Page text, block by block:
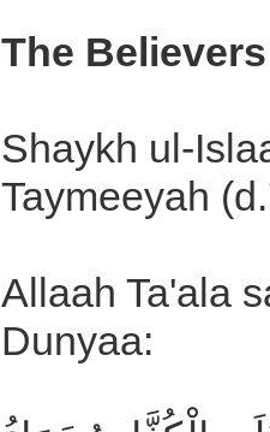
The
Shaykh ul-
Taymeeyah
Allaah Ta'ala
Dunyaa: